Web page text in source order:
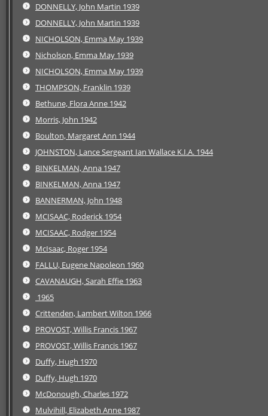
DONNELLY, John Martin 1939
DONNELLY, John Martin 1939
NICHOLSON, Emma May 1939
Nicholson, Emma May 1939
NICHOLSON, Emma May 1939
THOMPSON, Franklin 1939
Bethune, Flora Anne 1942
Morris, John 1942
Boulton, Margaret Ann 1944
JOHNSTON, Lance Sergeant Ian Wallace K.I.A. 1944
BINKELMAN, Anna 1947
BINKELMAN, Anna 1947
BANNERMAN, John 1948
MCISAAC, Roderick 1954
MCISAAC, Rodger 1954
McIsaac, Roger 1954
FALLU, Eugene Napoleon 1960
CAVANAUGH, Sarah Effie 1963
1965
Crittenden, Lambert Wilton 1966
PROVOST, Willis Francis 1967
PROVOST, Willis Francis 1967
Duffy, Hugh 1970
Duffy, Hugh 1970
McDonough, Charles 1972
Mulvihill, Elizabeth Anne 1987